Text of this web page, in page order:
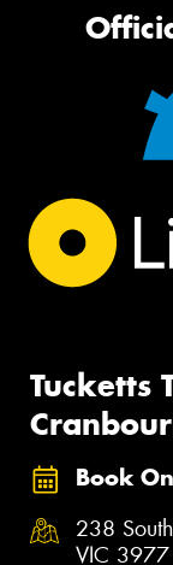
Tucketts
Book
238
VIC 3977